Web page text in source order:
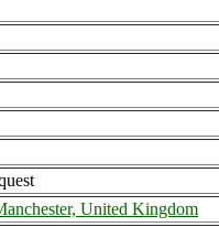
United Kingdom